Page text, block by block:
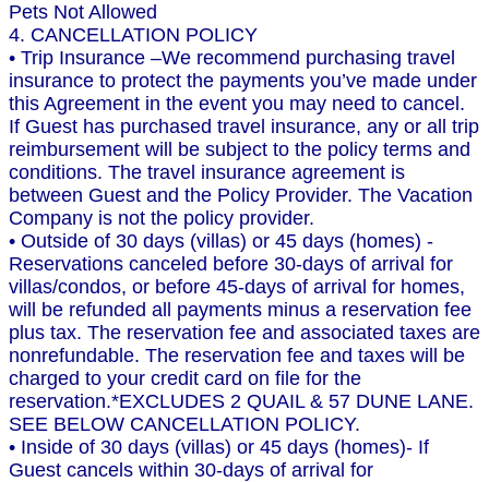
Pets Not Allowed
4. CANCELLATION POLICY
• Trip Insurance –We recommend purchasing travel
insurance to protect the payments you’ve made under
this Agreement in the event you may need to cancel.
If Guest has purchased travel insurance, any or all trip
reimbursement will be subject to the policy terms and
conditions. The travel insurance agreement is
between Guest and the Policy Provider. The Vacation
Company is not the policy provider.
• Outside of 30 days (villas) or 45 days (homes) -
Reservations canceled before 30-days of arrival for
villas/condos, or before 45-days of arrival for homes,
will be refunded all payments minus a reservation fee
plus tax. The reservation fee and associated taxes are
nonrefundable. The reservation fee and taxes will be
charged to your credit card on file for the
reservation.*EXCLUDES 2 QUAIL & 57 DUNE LANE.
SEE BELOW CANCELLATION POLICY.
• Inside of 30 days (villas) or 45 days (homes)- If
Guest cancels within 30-days of arrival for